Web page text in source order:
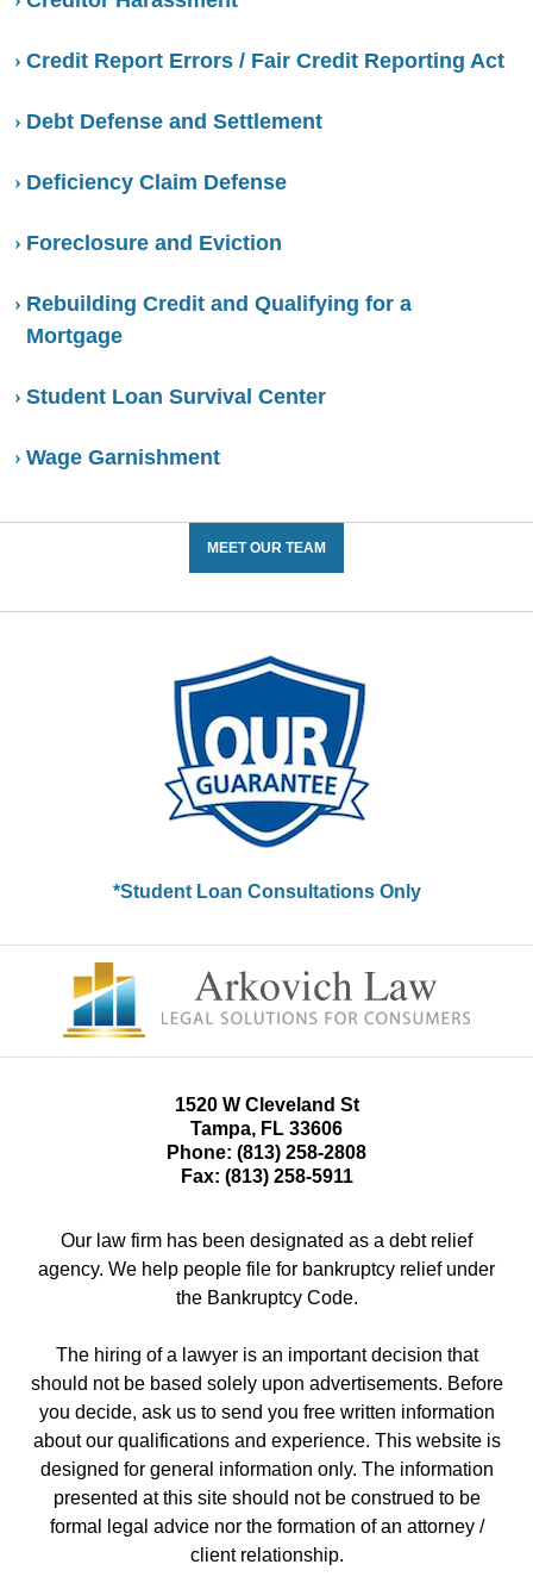
Credit Report Errors / Fair Credit Reporting Act
Debt Defense and Settlement
Deficiency Claim Defense
Foreclosure and Eviction
Rebuilding Credit and Qualifying for a
Mortgage
Student Loan Survival Center
Wage Garnishment
MEET OUR TEAM
*Student Loan Consultations Only
1520 W Cleveland St
Tampa, FL 33606
Phone: (813) 258-2808
Fax: (813) 258-5911
Our law firm has been designated as a debt relief
agency. We help people file for bankruptcy relief under
the Bankruptcy Code.
The hiring of a lawyer is an important decision that
should not be based solely upon advertisements. Before
you decide, ask us to send you free written information
about our qualifications and experience. This website is
designed for general information only. The information
presented at this site should not be construed to be
formal legal advice nor the formation of an attorney /
client relationship.